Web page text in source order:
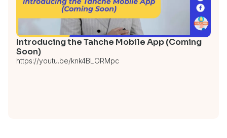
Introducing the Tahche Mobile App (Coming
Soon)
https://youtu.be/knk4BLORMpc